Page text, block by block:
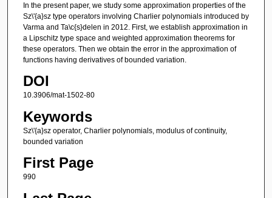
In the present paper, we study some approximation properties of the
Sz\'{a}sz type operators involving Charlier polynomials introduced by
Varma and Ta\c{s}delen in 2012. First, we establish approximation in
a Lipschitz type space and weighted approximation theorems for
these operators. Then we obtain the error in the approximation of
functions having derivatives of bounded variation.
DOI
10.3906/mat-1502-80
Keywords
Sz\'{a}sz operator, Charlier polynomials, modulus of continuity,
bounded variation
First Page
990